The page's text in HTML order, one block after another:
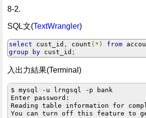
8-2.
SQL文(TextWrangler)
select cust_id , count (*) from
group
by cust_id ;
入出力結果(Terminal)
$ mysql -u lrngsql -p bank
Enter password:
Reading table information for
You can turn off this feature to